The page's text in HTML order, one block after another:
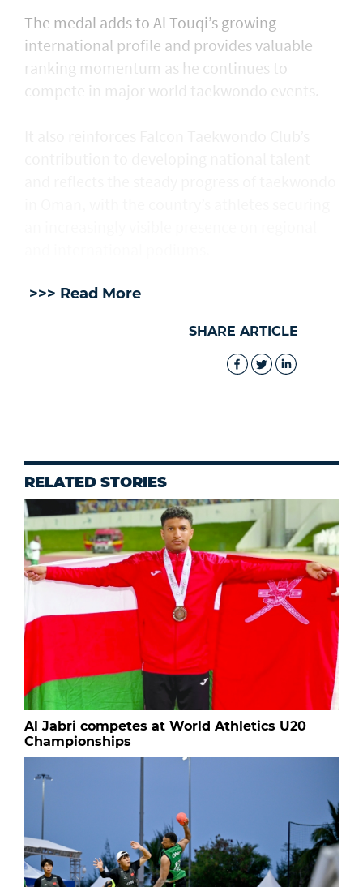
The medal adds to Al Touqi’s growing
international profile and provides valuable
ranking momentum as he continues to
compete in major world taekwondo events.
>>> Read More
SHARE ARTICLE
RELATED STORIES
Al Jabri competes at World Athletics U20
Championships